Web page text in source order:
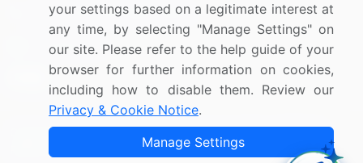
UK: (+44) 203-893-3200
Contact Us
Copyright © 2007-2026 Infiniti Research Limited. All Rights
your settings based on a legitimate interest at
any time, by selecting "Manage Settings" on
our site. Please refer to the help guide of your
browser for further information on cookies,
including how to disable them. Review our
Privacy & Cookie Notice.
Manage Settings